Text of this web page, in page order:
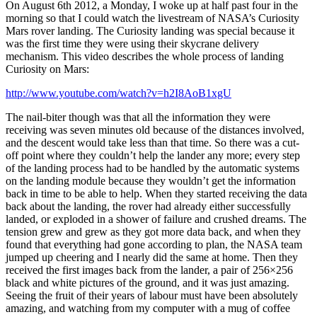
On August 6th 2012, a Monday, I woke up at half past four in the
morning so that I could watch the livestream of NASA’s Curiosity
Mars rover landing. The Curiosity landing was special because it
was the first time they were using their skycrane delivery
mechanism. This video describes the whole process of landing
Curiosity on Mars:
http://www.youtube.com/watch?v=h2I8AoB1xgU
The nail-biter though was that all the information they were
receiving was seven minutes old because of the distances involved,
and the descent would take less than that time. So there was a cut-
off point where they couldn’t help the lander any more; every step
of the landing process had to be handled by the automatic systems
on the landing module because they wouldn’t get the information
back in time to be able to help. When they started receiving the data
back about the landing, the rover had already either successfully
landed, or exploded in a shower of failure and crushed dreams. The
tension grew and grew as they got more data back, and when they
found that everything had gone according to plan, the NASA team
jumped up cheering and I nearly did the same at home. Then they
received the first images back from the lander, a pair of 256×256
black and white pictures of the ground, and it was just amazing.
Seeing the fruit of their years of labour must have been absolutely
amazing, and watching from my computer with a mug of coffee